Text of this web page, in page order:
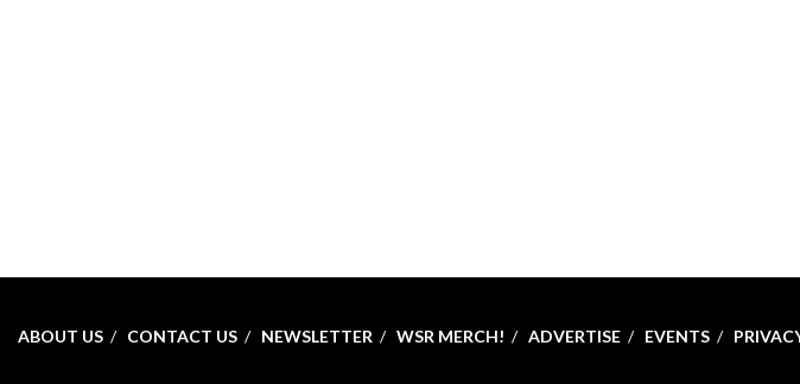
ABOUT US CONTACT US NEWSLETTER WSR MERCH! ADVERTISE EVENTS